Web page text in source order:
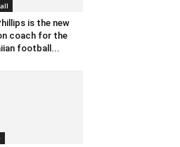
is the new
coach for the
football...